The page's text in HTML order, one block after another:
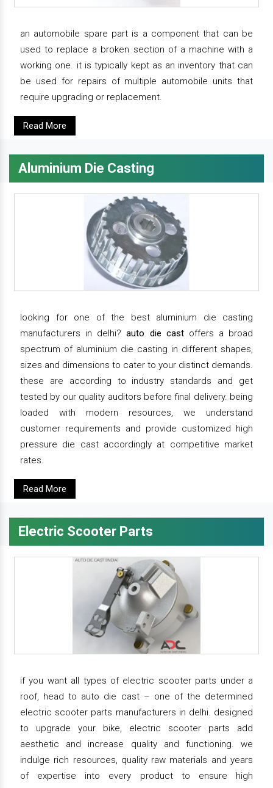
an automobile spare part is a component that can be
used to replace a broken section of a machine with a
working one. it is typically kept as an inventory that can
be used for repairs of multiple automobile units that
require upgrading or replacement.
Read More
Aluminium Die Casting
looking for one of the best aluminium die casting
manufacturers in delhi?auto die castoffers a broad
spectrum of aluminium die casting in different shapes,
sizes and dimensions to cater to your distinct demands.
these are according to industry standards and get
tested by our quality auditors before final delivery. being
loaded with modern resources, we understand
customer requirements and provide customized high
pressure die cast accordingly at competitive market
rates.
Read More
Electric Scooter Parts
if you want all types of electric scooter parts under a
roof, head to auto die cast – one of the determined
electric scooter parts manufacturers in delhi. designed
to upgrade your bike, electric scooter parts add
aesthetic and increase quality and functioning. we
indulge rich resources, quality raw materials and years
of expertise into every product to ensure high